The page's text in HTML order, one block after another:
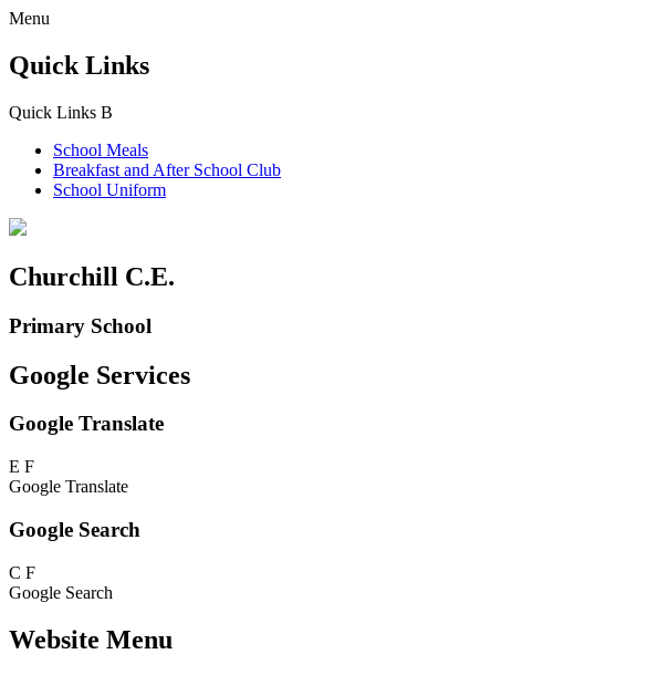
Menu
Quick Links
Quick Links B
School Meals
Breakfast and After School Club
School Uniform
Churchill C.E.
Primary School
Google Services
Google Translate
E F
Google Translate
Google Search
C F
Google Search
Website Menu